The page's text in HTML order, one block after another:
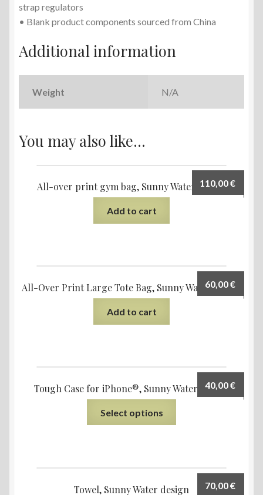
strap regulators
• Blank product components sourced from China
Additional information
Weight N/A
You may also like…
All-over print gym bag, Sunny Water design
110,00€
Add to cart
All-Over Print Large Tote Bag, Sunny Water design
60,00€
Add to cart
Tough Case for iPhone®, Sunny Water design
40,00€
Select options
Towel, Sunny Water design 70,00€